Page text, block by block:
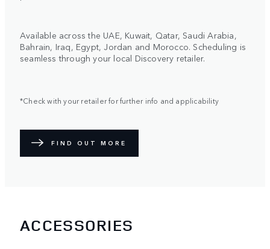
Available across the UAE, Kuwait, Qatar, Saudi Arabia,
Bahrain, Iraq, Egypt, Jordan and Morocco. Scheduling is
seamless through your local Discovery retailer.
*Check with your retailer for further info and applicability
FIND OUT MORE
ACCESSORIES